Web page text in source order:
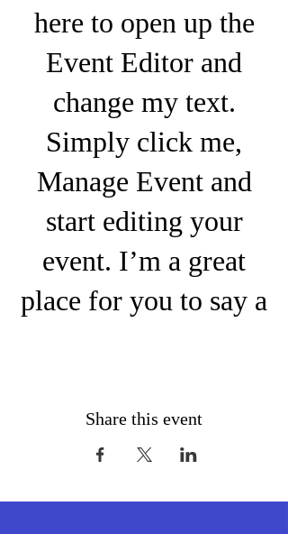
here to open up the
Event Editor and
change my text.
Simply click me,
Manage Event and
start editing your
event. I’m a great
place for you to say a
People like to know
what they are getting
before they show up
Share this event